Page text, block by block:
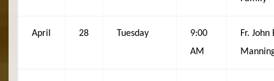
April 28 Tuesday
9:00
AM
Fr. John